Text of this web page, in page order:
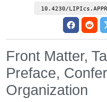
10.4230/
Front Matter,
Preface,
Organization